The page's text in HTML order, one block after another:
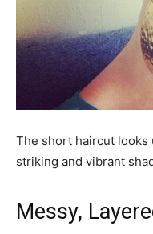
The short haircut looks
striking and vibrant
Messy,